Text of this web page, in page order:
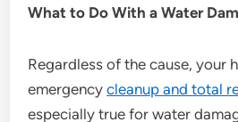
What to Do With a Water
Regardless of the cause, your
emergencycleanup and total
especially true for water